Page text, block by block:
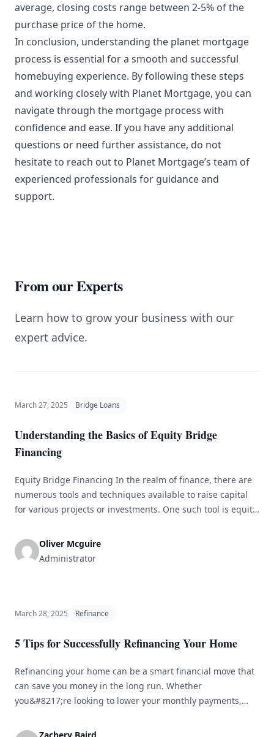
average, closing costs range between 2-5% of the
purchase price of the home.
In conclusion, understanding the planet mortgage
process is essential for a smooth and successful
homebuying experience. By following these steps
and working closely with Planet Mortgage, you can
navigate through the mortgage process with
confidence and ease. If you have any additional
questions or need further assistance, do not
hesitate to reach out to Planet Mortgage’s team of
experienced professionals for guidance and
support.
From our Experts
Learn how to grow your business with our
expert advice.
March 27, 2025 Bridge Loans
Understanding the Basics of Equity Bridge
Financing
Equity Bridge Financing In the realm of finance, there are
numerous tools and techniques available to raise capital
for various projects or investments. One such tool is equity
capital that bridges the gap between the need for funds
and the availability of those funds. This article [&hellip;]
Oliver Mcguire
Administrator
March 28, 2025 Refinance
5 Tips for Successfully Refinancing Your Home
Refinancing your home can be a smart financial move that
can save you money in the long run. Whether
you&#8217;re looking to lower your monthly payments,
equity, refinancing can help you achieve your financial